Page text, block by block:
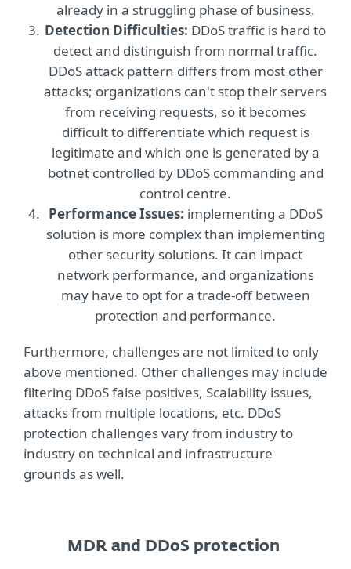
already in a struggling phase of business.
Detection Difficulties: DDoS traffic is hard to
detect and distinguish from normal traffic.
DDoS attack pattern differs from most other
attacks; organizations can't stop their servers
from receiving requests, so it becomes
difficult to differentiate which request is
legitimate and which one is generated by a
botnet controlled by DDoS commanding and
control centre.
Performance Issues: implementing a DDoS
solution is more complex than implementing
other security solutions. It can impact
network performance, and organizations
may have to opt for a trade-off between
protection and performance.
Furthermore, challenges are not limited to only
above mentioned. Other challenges may include
filtering DDoS false positives, Scalability issues,
attacks from multiple locations, etc. DDoS
protection challenges vary from industry to
industry on technical and infrastructure
grounds as well.
MDR and DDoS protection